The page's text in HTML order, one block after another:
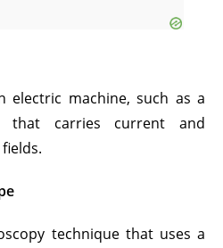
machine, such as a
that carries current and
technique that uses a